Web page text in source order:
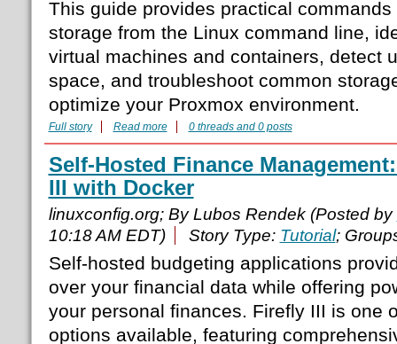
This guide provides practical
storage from the Linux command line,
virtual machines and containers, detect
space, and troubleshoot common
optimize your Proxmox environment.
Full story Read more 0 threads and 0 posts
Self-Hosted Finance
III with Docker
linuxconfig.org; By Lubos Rendek (Posted by
10:18 AM EDT)
Story Type: Tutorial;
Self-hosted budgeting applications
over your financial data while offering
your personal finances. Firefly III is one
options available, featuring